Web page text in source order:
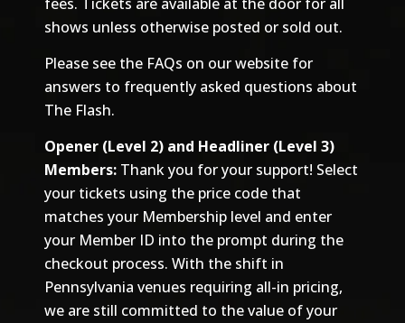
shows unless otherwise posted or sold out.
Please see the FAQs on our website for
answers to frequently asked questions about
The Flash.
Opener (Level 2) and Headliner (Level 3)
Members: Thank you for your support! Select
your tickets using the price code that
matches your Membership level and enter
your Member ID into the prompt during the
checkout process. With the shift in
Pennsylvania venues requiring all-in pricing,
we are still committed to the value of your